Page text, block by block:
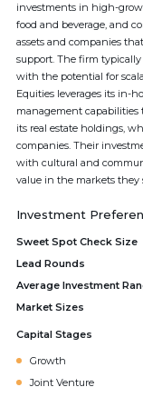
investments in high-
food and beverage, and
assets and companies
support. The firm
with the potential for
Equities leverages its in-
management
its real estate holdings,
companies. Their
with cultural and
value in the markets they
Investment
Sweet Spot Check Size
Lead Rounds
Average Investment
Market Sizes
Capital Stages
Growth
Joint Venture